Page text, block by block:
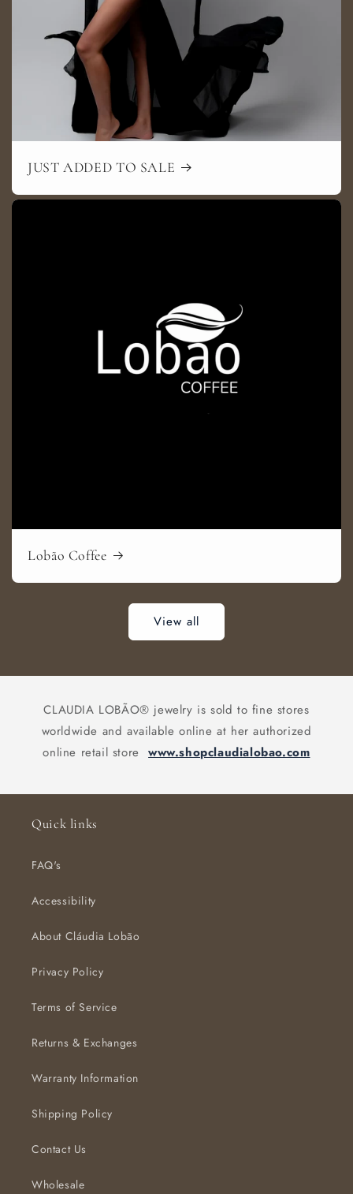
JUST ADDED TO SALE
Lobão Coffee
View all
CLAUDIA LOBÃO® jewelry is sold to fine stores
worldwide and available online at her authorized
online retail store www.shopclaudialobao.com
Quick links
FAQ's
Accessibility
About Cláudia Lobão
Privacy Policy
Terms of Service
Returns & Exchanges
Warranty Information
Shipping Policy
Contact Us
Wholesale